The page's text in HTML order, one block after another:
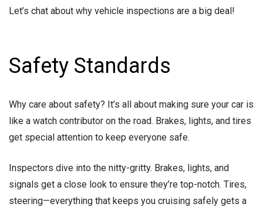
Let’s chat about why vehicle inspections are a big deal!
Safety Standards
Why care about safety? It’s all about making sure your car is
like a watch contributor on the road. Brakes, lights, and tires
get special attention to keep everyone safe.
Inspectors dive into the nitty-gritty. Brakes, lights, and
signals get a close look to ensure they’re top-notch. Tires,
steering—everything that keeps you cruising safely gets a